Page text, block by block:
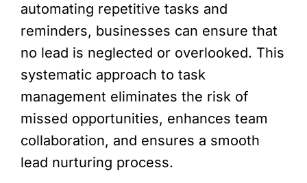
automating repetitive tasks and
reminders, businesses can ensure that
no lead is neglected or overlooked. This
systematic approach to task
management eliminates the risk of
missed opportunities, enhances team
collaboration, and ensures a smooth
lead nurturing process.